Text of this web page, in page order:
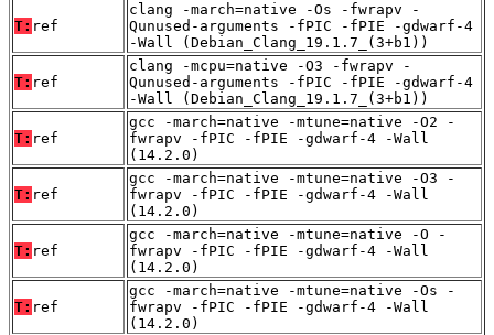
T: ref
clang -march=native -Os -fwrapv -
Qunused-arguments -fPIC -fPIE -gdwarf-4
-Wall (Debian_Clang_19.1.7_(3+b1))
T: ref
clang -mcpu=native -O3 -fwrapv -
Qunused-arguments -fPIC -fPIE -gdwarf-4
-Wall (Debian_Clang_19.1.7_(3+b1))
T: ref
gcc -march=native -mtune=native -O2 -
fwrapv -fPIC -fPIE -gdwarf-4 -Wall
(14.2.0)
T: ref
gcc -march=native -mtune=native -O3 -
fwrapv -fPIC -fPIE -gdwarf-4 -Wall
(14.2.0)
T: ref
gcc -march=native -mtune=native -O -
fwrapv -fPIC -fPIE -gdwarf-4 -Wall
(14.2.0)
T: ref
gcc -march=native -mtune=native -Os -
fwrapv -fPIC -fPIE -gdwarf-4 -Wall
(14.2.0)